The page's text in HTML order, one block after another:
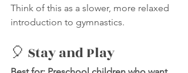
Think of this as a slower, more relaxed
introduction to gymnastics.
🎈 Stay and Play